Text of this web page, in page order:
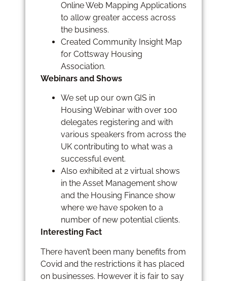
Online Web Mapping Applications
to allow greater access across
the business.
Created Community Insight Map
for Cottsway Housing
Association.
Webinars and Shows
We set up our own GIS in
Housing Webinar with over 100
delegates registering and with
various speakers from across the
UK contributing to what was a
successful event.
Also exhibited at 2 virtual shows
in the Asset Management show
and the Housing Finance show
where we have spoken to a
number of new potential clients.
Interesting Fact
There haven’t been many benefits from
Covid and the restrictions it has placed
on businesses. However it is fair to say